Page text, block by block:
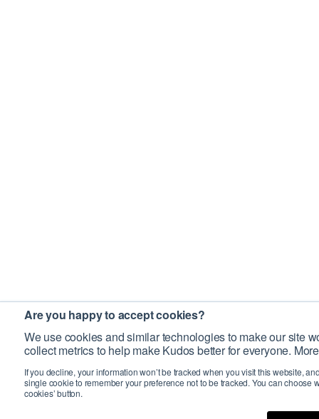
Are you happy to accept cookies?
We use cookies and similar technologies to make our site
collect metrics to help make Kudos better for everyone.
If you decline, your information won’t be tracked when you visit this website,
single cookie to remember your preference not to be tracked. You can choose
cookies’ button.